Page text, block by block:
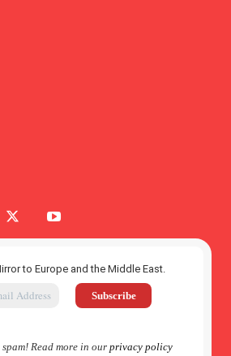
to Europe and the Middle East.
spam! Read more in ourprivacy policy